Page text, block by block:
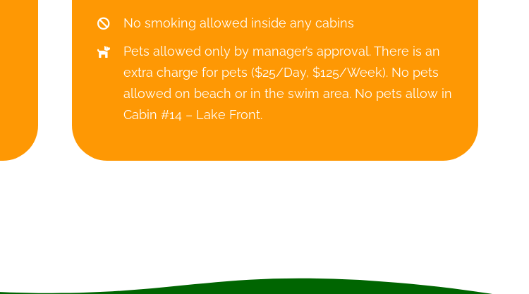
No smoking allowed inside any cabins
Pets allowed only by manager’s approval. There is an
extra charge for pets ($25/Day, $125/Week). No pets
allowed on beach or in the swim area. No pets allow in
Cabin #14 – Lake Front.